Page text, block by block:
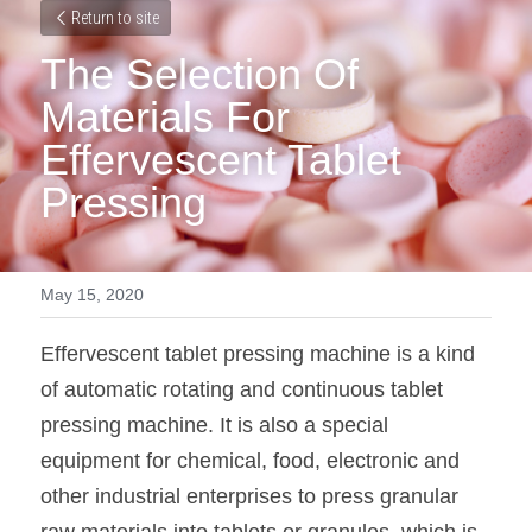
Return to site
The Selection Of
Materials For
Effervescent Tablet
Pressing
May 15, 2020
Effervescent tablet pressing machine is a kind
of automatic rotating and continuous tablet
pressing machine. It is also a special
equipment for chemical, food, electronic and
other industrial enterprises to press granular